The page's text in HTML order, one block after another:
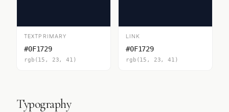
TEXTPRIMARY
#0F1729
rgb(15, 23, 41)
LINK
#0F1729
rgb(15, 23, 41)
Typography